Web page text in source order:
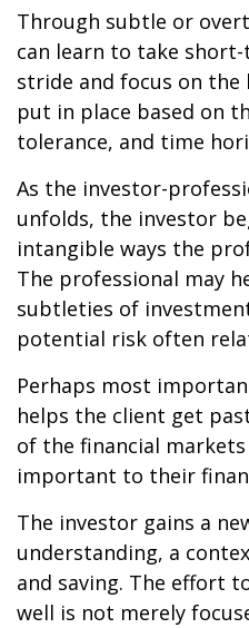
Through subtle or
can learn to take
stride and focus on
put in place based on
tolerance, and time
As the investor-
unfolds, the investor
intangible ways the
The professional may
subtleties of
potential risk often
Perhaps most
helps the client get
of the financial
important to their
The investor gains a
understanding, a
and saving. The effort
well is not merely